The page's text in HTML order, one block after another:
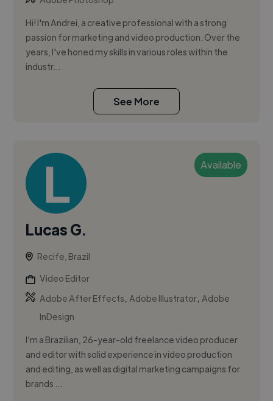
Hi! I'm Andrei, a creative professional with a strong
passion for marketing and video production. Over the
years, I've honed my skills in various roles within the
industr...
See More
Available
Lucas G.
Recife, Brazil
Video Editor
Adobe After Effects,Adobe Illustrator,Adobe
InDesign
I’m a Brazilian, 26-year-old freelance video producer
and editor with solid experience in video production
and editing, as well as digital marketing campaigns for
brands ...